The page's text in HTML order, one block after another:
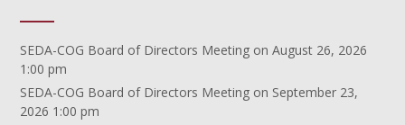
SEDA-COG Board of Directors Meeting on August 26, 2026
1:00 pm
SEDA-COG Board of Directors Meeting on September 23,
2026 1:00 pm